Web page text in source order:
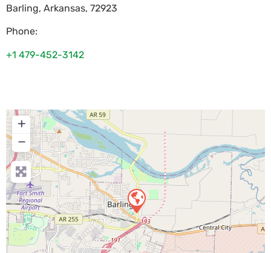
Barling, Arkansas, 72923
Phone:
+1 479-452-3142
+
−